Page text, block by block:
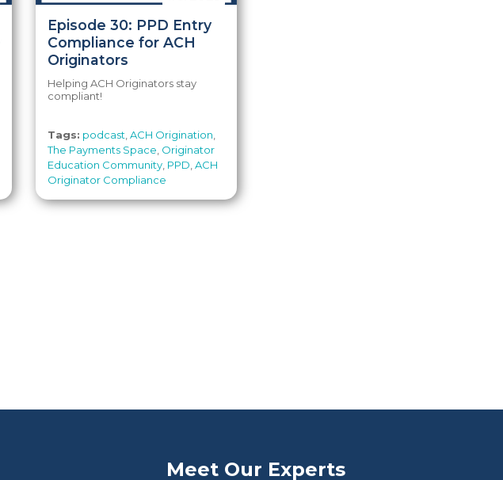
Episode 30: PPD Entry
Compliance for ACH
Originators
Helping ACH Originators stay
compliant!
Tags: podcast ,ACH Origination
The Payments Space Originator
Education Community PPD ,ACH
Originator Compliance
Meet Our Experts